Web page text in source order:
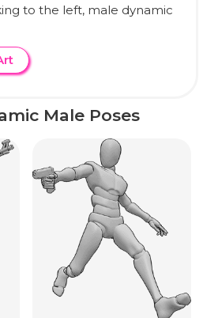
to the left, male dynamic
Male Poses